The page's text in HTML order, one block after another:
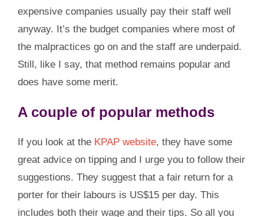
expensive companies usually pay their staff well
anyway. It’s the budget companies where most of
the malpractices go on and the staff are underpaid.
Still, like I say, that method remains popular and
does have some merit.
A couple of popular methods
If you look at the KPAP website, they have some
great advice on tipping and I urge you to follow their
suggestions. They suggest that a fair return for a
porter for their labours is US$15 per day. This
includes both their wage and their tips. So all you